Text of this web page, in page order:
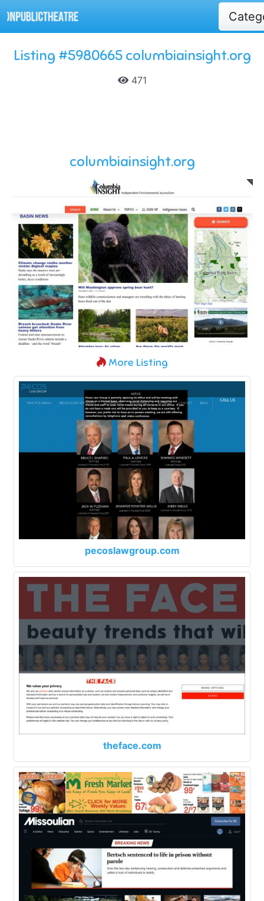
Listing #5980665 columbiainsight.org
471
columbiainsight.org
More Listing
pecoslawgroup.com
theface.com